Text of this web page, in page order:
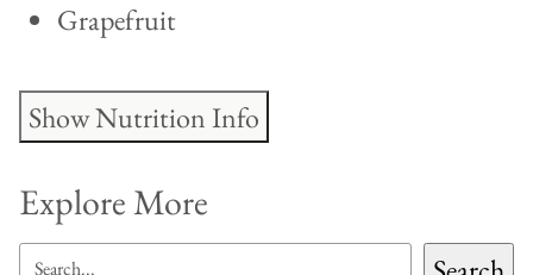
Grapefruit
Show Nutrition Info
Explore More
SEARCH